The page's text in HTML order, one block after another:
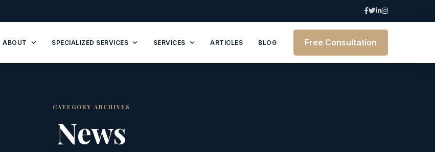
ABOUT SPECIALIZED SERVICES SERVICES ARTICLES BLOG Free Consultation
CATEGORY ARCHIVES
News